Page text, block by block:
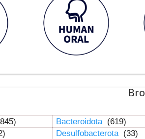
Bacteroidota (619)
Desulfobacterota (33)